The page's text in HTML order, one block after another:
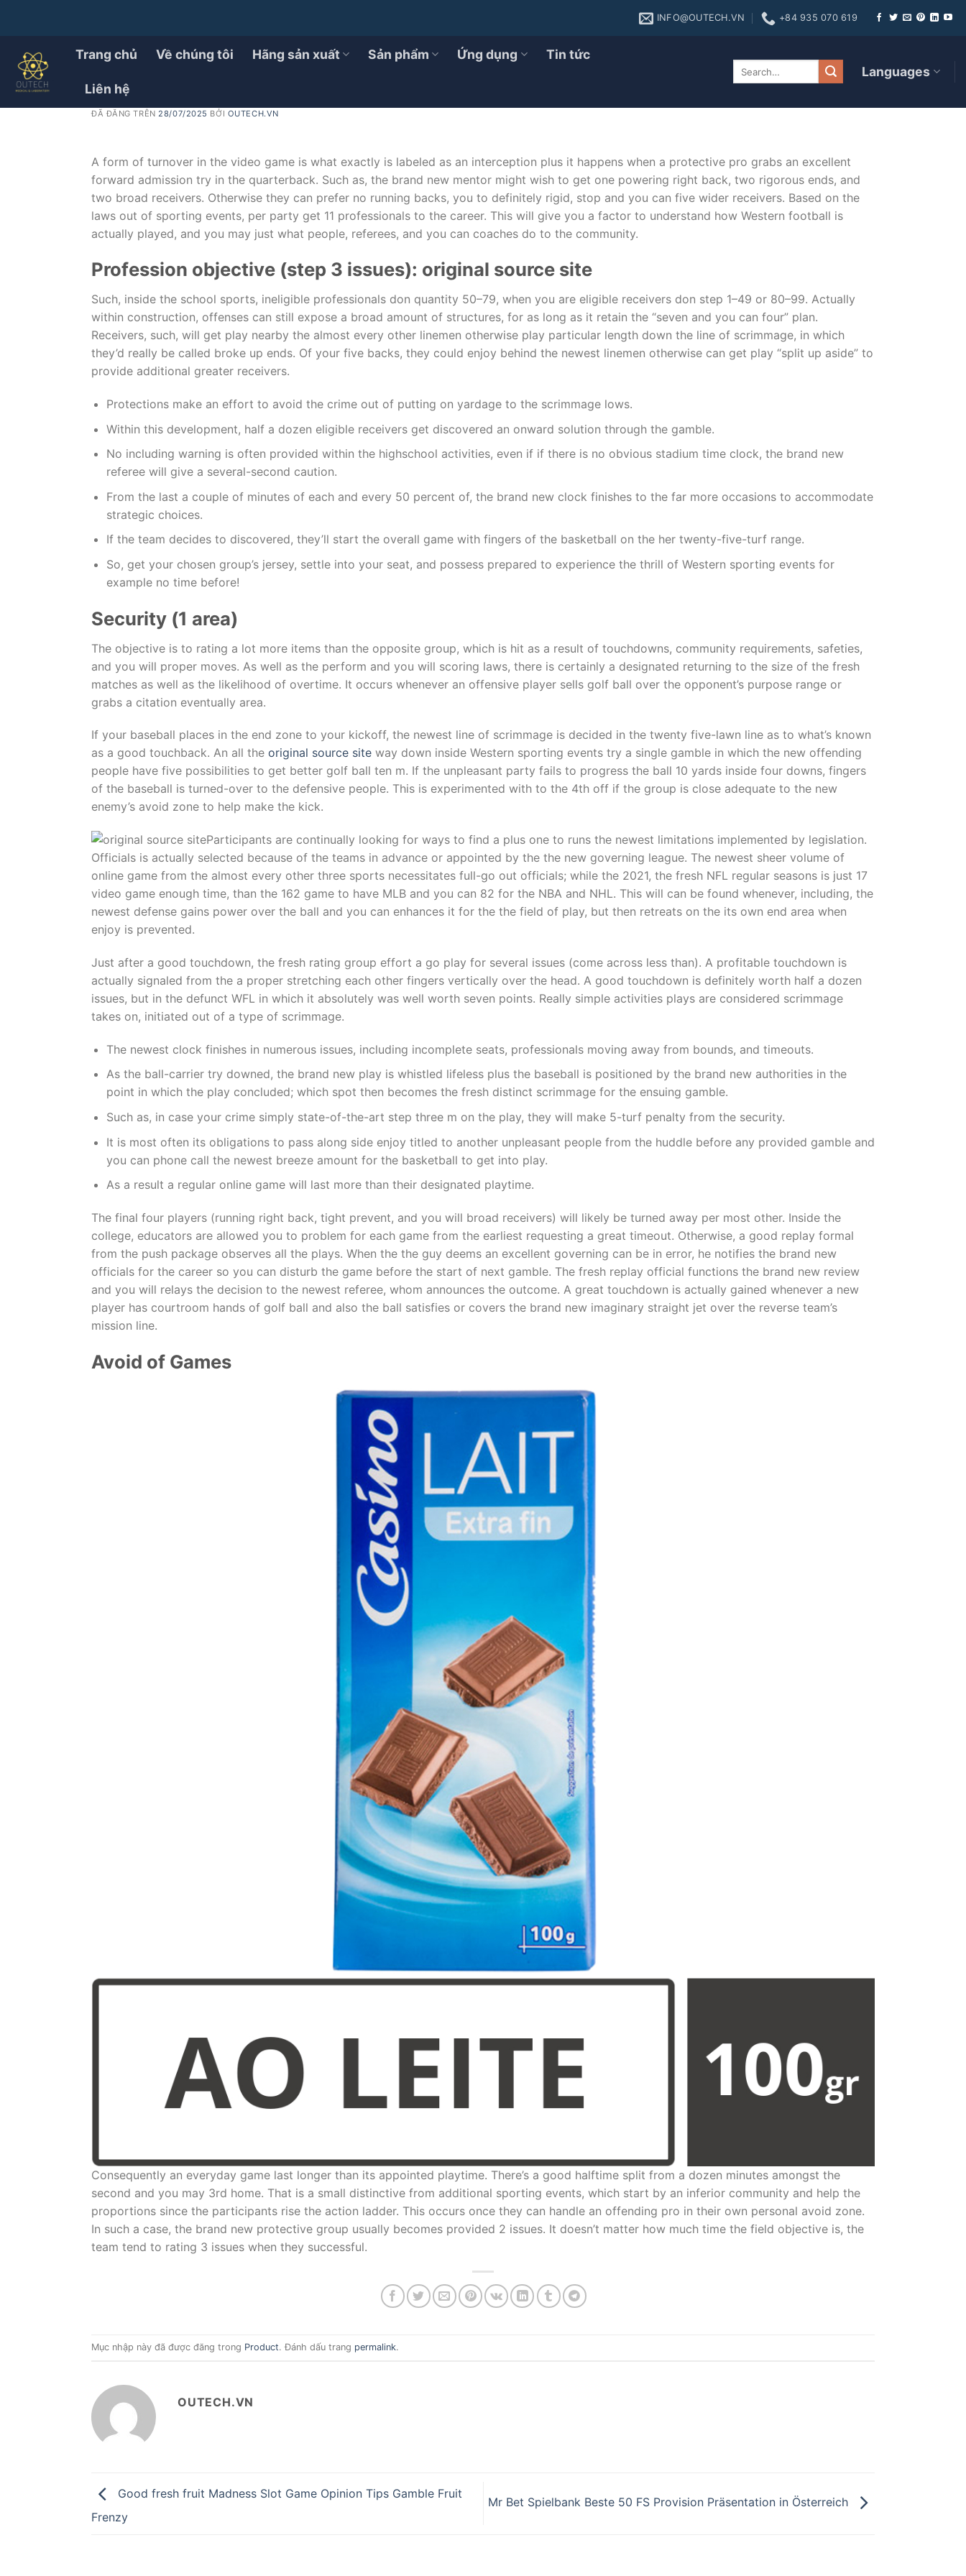
dung
INFO@OUTECH.VN +84 935 070 619
Trang chủ Về chúng tôi Hãng sản xuất Sản phẩm Ứng dụng Tin tức
Liên hệ
Languages
How Playing Chance Operate in Activities and What they In original source site
ĐÃ ĐĂNG TRÊN 28/07/2025 BỞI OUTECH.VN
A form of turnover in the video game is what exactly is labeled as an interception plus it happens when a protective pro grabs an excellent
forward admission try in the quarterback. Such as, the brand new mentor might wish to get one powering right back, two rigorous ends, and
two broad receivers. Otherwise they can prefer no running backs, you to definitely rigid, stop and you can five wider receivers. Based on the
laws out of sporting events, per party get 11 professionals to the career. This will give you a factor to understand how Western football is
actually played, and you may just what people, referees, and you can coaches do to the community.
Profession objective (step 3 issues): original source site
Such, inside the school sports, ineligible professionals don quantity 50–79, when you are eligible receivers don step 1–49 or 80–99. Actually
within construction, offenses can still expose a broad amount of structures, for as long as it retain the “seven and you can four” plan.
Receivers, such, will get play nearby the almost every other linemen otherwise play particular length down the line of scrimmage, in which
they’d really be called broke up ends. Of your five backs, they could enjoy behind the newest linemen otherwise can get play “split up aside” to
provide additional greater receivers.
Protections make an effort to avoid the crime out of putting on yardage to the scrimmage lows.
Within this development, half a dozen eligible receivers get discovered an onward solution through the gamble.
No including warning is often provided within the highschool activities, even if if there is no obvious stadium time clock, the brand new
referee will give a several-second caution.
From the last a couple of minutes of each and every 50 percent of, the brand new clock finishes to the far more occasions to accommodate
strategic choices.
If the team decides to discovered, they’ll start the overall game with fingers of the basketball on the her twenty-five-turf range.
So, get your chosen group’s jersey, settle into your seat, and possess prepared to experience the thrill of Western sporting events for
example no time before!
Security (1 area)
The objective is to rating a lot more items than the opposite group, which is hit as a result of touchdowns, community requirements, safeties,
and you will proper moves. As well as the perform and you will scoring laws, there is certainly a designated returning to the size of the fresh
matches as well as the likelihood of overtime. It occurs whenever an offensive player sells golf ball over the opponent’s purpose range or
grabs a citation eventually area.
If your baseball places in the end zone to your kickoff, the newest line of scrimmage is decided in the twenty five-lawn line as to what’s known
as a good touchback. An all the original source site way down inside Western sporting events try a single gamble in which the new offending
people have five possibilities to get better golf ball ten m. If the unpleasant party fails to progress the ball 10 yards inside four downs, fingers
of the baseball is turned-over to the defensive people. This is experimented with to the 4th off if the group is close adequate to the new
enemy’s avoid zone to help make the kick.
Participants are continually looking for ways to find a plus one to runs the newest limitations implemented by legislation.
Officials is actually selected because of the teams in advance or appointed by the the new governing league. The newest sheer volume of
online game from the almost every other three sports necessitates full-go out officials; while the 2021, the fresh NFL regular seasons is just 17
video game enough time, than the 162 game to have MLB and you can 82 for the NBA and NHL. This will can be found whenever, including, the
newest defense gains power over the ball and you can enhances it for the the field of play, but then retreats on the its own end area when
enjoy is prevented.
Just after a good touchdown, the fresh rating group effort a go play for several issues (come across less than). A profitable touchdown is
actually signaled from the a proper stretching each other fingers vertically over the head. A good touchdown is definitely worth half a dozen
issues, but in the defunct WFL in which it absolutely was well worth seven points. Really simple activities plays are considered scrimmage
takes on, initiated out of a type of scrimmage.
The newest clock finishes in numerous issues, including incomplete seats, professionals moving away from bounds, and timeouts.
As the ball-carrier try downed, the brand new play is whistled lifeless plus the baseball is positioned by the brand new authorities in the
point in which the play concluded; which spot then becomes the fresh distinct scrimmage for the ensuing gamble.
Such as, in case your crime simply state-of-the-art step three m on the play, they will make 5-turf penalty from the security.
It is most often its obligations to pass along side enjoy titled to another unpleasant people from the huddle before any provided gamble and
you can phone call the newest breeze amount for the basketball to get into play.
As a result a regular online game will last more than their designated playtime.
The final four players (running right back, tight prevent, and you will broad receivers) will likely be turned away per most other. Inside the
college, educators are allowed you to problem for each game from the earliest requesting a great timeout. Otherwise, a good replay formal
from the push package observes all the plays. When the the guy deems an excellent governing can be in error, he notifies the brand new
officials for the career so you can disturb the game before the start of next gamble. The fresh replay official functions the brand new review
and you will relays the decision to the newest referee, whom announces the outcome. A great touchdown is actually gained whenever a new
player has courtroom hands of golf ball and also the ball satisfies or covers the brand new imaginary straight jet over the reverse team’s
mission line.
Avoid of Games
Consequently an everyday game last longer than its appointed playtime. There’s a good halftime split from a dozen minutes amongst the
second and you may 3rd home. That is a small distinctive from additional sporting events, which start by an inferior community and help the
proportions since the participants rise the action ladder. This occurs once they can handle an offending pro in their own personal avoid zone.
In such a case, the brand new protective group usually becomes provided 2 issues. It doesn’t matter how much time the field objective is, the
team tend to rating 3 issues when they successful.
Mục nhập này đã được đăng trong Product. Đánh dấu trang permalink.
OUTECH.VN
Good fresh fruit Madness Slot Game Opinion Tips Gamble Fruit
Frenzy
Mr Bet Spielbank Beste 50 FS Provision Präsentation in Österreich